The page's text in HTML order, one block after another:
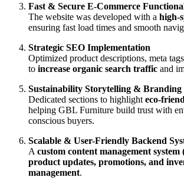
Fast & Secure E-Commerce
The website was developed with a high-
ensuring fast load times and smooth
Strategic SEO Implementation
Optimized product descriptions, meta
to increase organic search traffic and
Sustainability Storytelling & Branding
Dedicated sections to highlight eco-
helping GBL Furniture build trust with
conscious buyers.
Scalable & User-Friendly Backend
A custom content management system
product updates, promotions, and
management.